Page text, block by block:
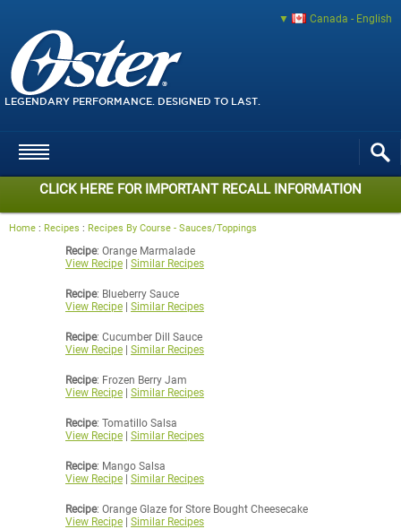
Canada - English
LEGENDARY PERFORMANCE. DESIGNED TO LAST.
CLICK HERE FOR IMPORTANT RECALL INFORMATION
Home : Recipes : Recipes By Course - Sauces/Toppings
Recipe: Orange Marmalade
View Recipe
Similar Recipes
Recipe: Blueberry Sauce
View Recipe
Similar Recipes
Recipe: Cucumber Dill Sauce
View Recipe
Similar Recipes
Recipe: Frozen Berry Jam
View Recipe
Similar Recipes
Recipe: Tomatillo Salsa
View Recipe
Similar Recipes
Recipe: Mango Salsa
View Recipe
Similar Recipes
Recipe: Orange Glaze for Store Bought Cheesecake
View Recipe
Similar Recipes